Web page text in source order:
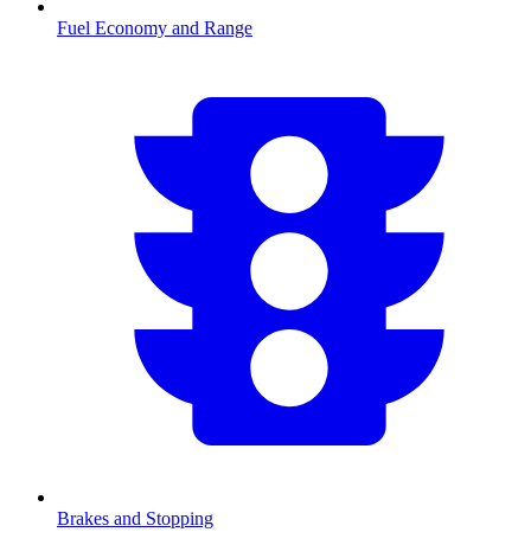
Fuel Economy and Range
Brakes and Stopping